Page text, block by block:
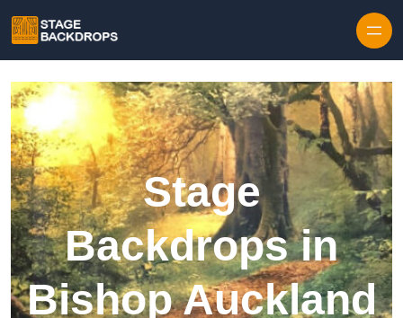
Stage
Backdrops in
Bishop Auckland